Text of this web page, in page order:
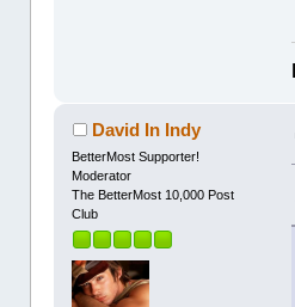
David In Indy
BetterMost Supporter!
Moderator
The BetterMost 10,000 Post
Club